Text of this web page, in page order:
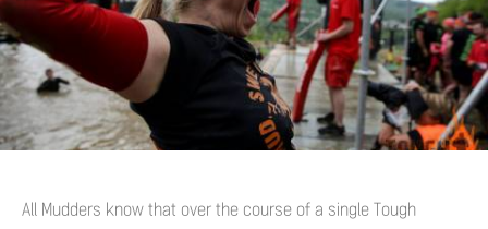
All Mudders know that over the course of a single Tough